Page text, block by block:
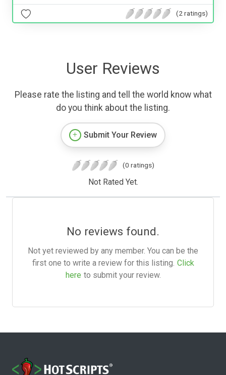
(2 ratings)
User Reviews
Please rate the listing and tell the world know what
do you think about the listing.
Submit Your Review
(0 ratings)
Not Rated Yet.
No reviews found.
Not yet reviewed by any member. You can be the
first one to write a review for this listing. Click
here to submit your review.